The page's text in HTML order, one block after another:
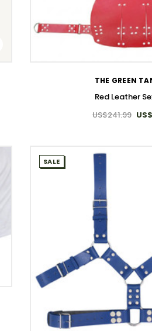
THE GREEN
Red Leather
US$241.99
SALE